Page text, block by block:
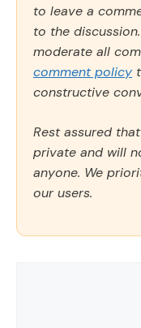
to leave a
to the
moderate all
comment policy
constructive
Rest assured
private and will
anyone. We
our users.